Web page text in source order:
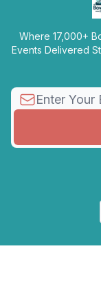
Where 17,000+
Events Delivered